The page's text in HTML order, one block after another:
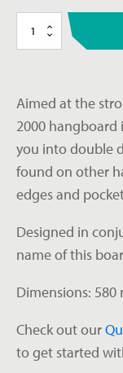
Beastmaker
Aimed at the
2000 hangboard
you into double
found on other
edges and
Designed in
name of this
Dimensions: 580
Check out our
to get started